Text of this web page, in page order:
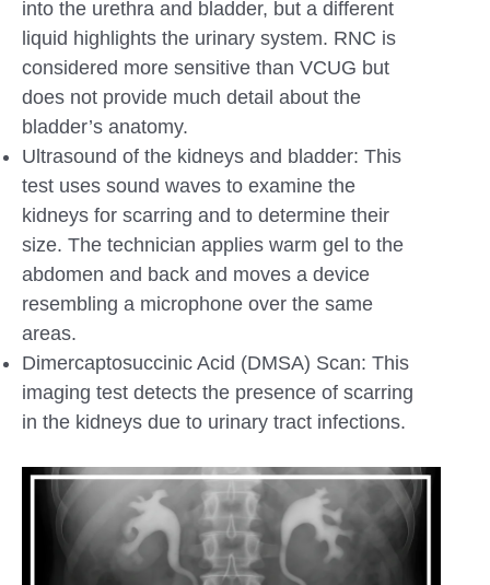
into the urethra and bladder, but a different
liquid highlights the urinary system. RNC is
considered more sensitive than VCUG but
does not provide much detail about the
bladder’s anatomy.
Ultrasound of the kidneys and bladder: This
test uses sound waves to examine the
kidneys for scarring and to determine their
size. The technician applies warm gel to the
abdomen and back and moves a device
resembling a microphone over the same
areas.
Dimercaptosuccinic Acid (DMSA) Scan: This
imaging test detects the presence of scarring
in the kidneys due to urinary tract infections.